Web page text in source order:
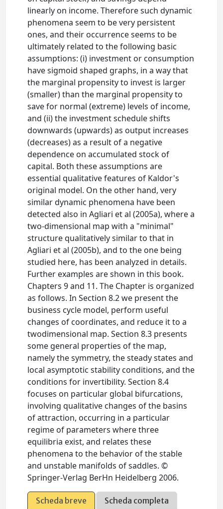
linearly on income. Therefore such dynamic
phenomena seem to be very persistent
ones, and their occurrence seems to be
ultimately related to the following basic
assumptions: (i) investment or consumption
have sigmoid shaped graphs, in a way that
the marginal propensity to invest is larger
(smaller) than the marginal propensity to
save for normal (extreme) levels of income,
and (ii) the investment schedule shifts
downwards (upwards) as output increases
(decreases) as a result of a negative
dependence on accumulated stock of
capital. Both these assumptions are
essential qualitative features of Kaldor's
original model. On the other hand, very
similar dynamic phenomena have been
detected also in Agliari et al (2005a), where a
two-dimensional map with a "minimal"
structure qualitatively similar to that in
Agliari et al (2005b), and to the one being
studied here, has been analyzed in details.
Further examples are shown in this book.
Chapters 9 and 11. The Chapter is organized
as follows. In Section 8.2 we present the
business cycle model, perform useful
changes of coordinates, and reduce it to a
twodimensional map. Section 8.3 presents
some general properties of the map,
namely the symmetry, the steady states and
local asymptotic stability conditions, and the
conditions for invertibility. Section 8.4
focuses on particular global bifurcations,
involving qualitative changes of the basins
of attraction, occurring in a particular
regime of parameters where three
equilibria exist, and relates these
phenomena to the behavior of the stable
and unstable manifolds of saddles. ©
Springer-Verlag BerHn Heidelberg 2006.
Scheda breve
Scheda completa